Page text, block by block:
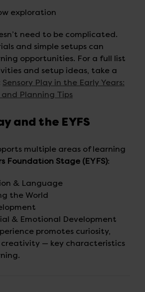
exploration
need to be complicated.
and simple setups can
opportunities. For a full list
and setup ideas, take a
Sensory Play in the Early Years:
Planning Tips
and the EYFS
multiple areas of learning
Foundation Stage (EYFS):
& Language
the World
& Emotional Development
promotes curiosity,
— key characteristics